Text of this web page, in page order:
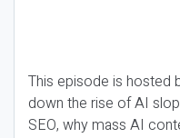
This episode is hosted
down the rise of AI
SEO, why mass AI